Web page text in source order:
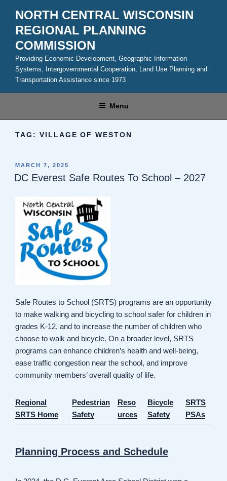
content
NORTH CENTRAL WISCONSIN
REGIONAL PLANNING
COMMISSION
Providing Economic Development, Geographic Information
Systems, Intergovernmental Cooperation, Land Use Planning and
Transportation Assistance since 1973
Menu
TAG: VILLAGE OF WESTON
POSTED
ON
MARCH 7, 2025
DC Everest Safe Routes To School – 2027
Safe Routes to School (SRTS) programs are an opportunity
to make walking and bicycling to school safer for children in
grades K-12, and to increase the number of children who
choose to walk and bicycle. On a broader level, SRTS
programs can enhance children’s health and well-being,
ease traffic congestion near the school, and improve
community members’ overall quality of life.
Regional
SRTS Home
Pedestrian
Safety
Reso
urces
Bicycle
Safety
SRTS
PSAs
Planning Process and Schedule